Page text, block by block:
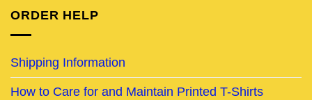
ORDER HELP
Shipping Information
How to Care for and Maintain Printed T-Shirts